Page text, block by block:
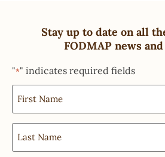
Stay up to date on all
FODMAP news
"*" indicates required fields